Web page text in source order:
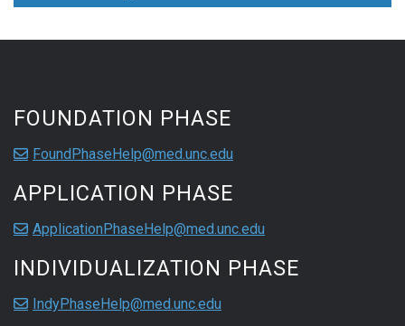
FOUNDATION PHASE
FoundPhaseHelp@med.unc.edu
APPLICATION PHASE
ApplicationPhaseHelp@med.unc.edu
INDIVIDUALIZATION PHASE
IndyPhaseHelp@med.unc.edu